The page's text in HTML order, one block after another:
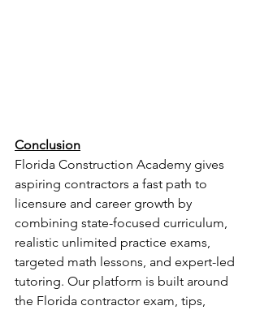
Conclusion
Florida Construction Academy gives
aspiring contractors a fast path to
licensure and career growth by
combining state-focused curriculum,
realistic unlimited practice exams,
targeted math lessons, and expert-led
tutoring. Our platform is built around
the Florida contractor exam, tips,